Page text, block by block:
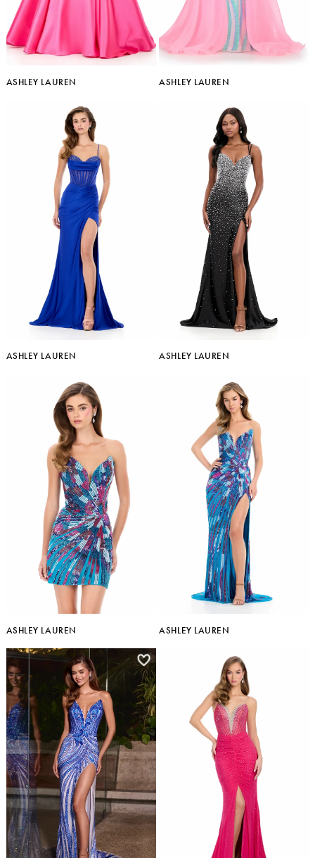
ASHLEY LAUREN ASHLEY LAUREN
ASHLEY LAUREN ASHLEY LAUREN
ASHLEY LAUREN ASHLEY LAUREN